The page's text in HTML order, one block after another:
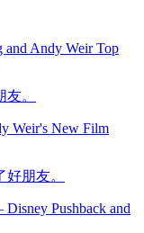
and Andy Weir Top
。
Weir's New Film
朋友。
Pushback and